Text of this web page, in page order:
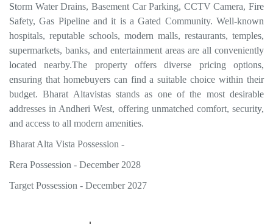
Storm Water Drains, Basement Car Parking, CCTV Camera, Fire
Safety, Gas Pipeline and it is a Gated Community. Well-known
hospitals, reputable schools, modern malls, restaurants, temples,
supermarkets, banks, and entertainment areas are all conveniently
located nearby.The property offers diverse pricing options,
ensuring that homebuyers can find a suitable choice within their
budget. Bharat Altavistas stands as one of the most desirable
addresses in Andheri West, offering unmatched comfort, security,
and access to all modern amenities.
Bharat Alta Vista Possession -
Rera Possession - December 2028
Target Possession - December 2027